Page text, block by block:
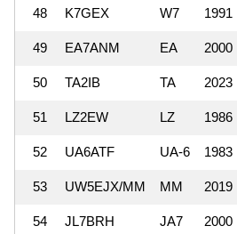
48 K7GEX W7 1991
49 EA7ANM EA 2000
50 TA2IB TA 2023
51 LZ2EW LZ 1986
52 UA6ATF UA-6 1983
53 UW5EJX/MM MM 2019
54 JL7BRH JA7 2000